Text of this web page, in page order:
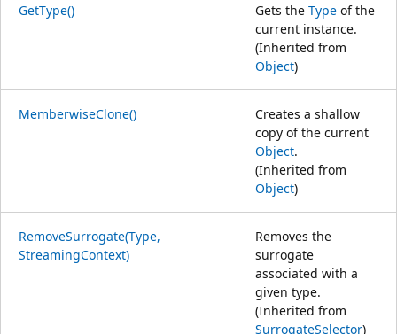
GetType() Gets the Type of the
current instance.
(Inherited from
Object)
MemberwiseClone()
Creates a shallow
copy of the current
Object.
(Inherited from
Object)
RemoveSurrogate(Type,
StreamingContext)
Removes the
surrogate
associated with a
given type.
(Inherited from
SurrogateSelector)